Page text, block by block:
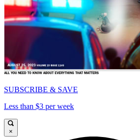
SUBSCRIBE & SAVE
Less than $3 per week
×